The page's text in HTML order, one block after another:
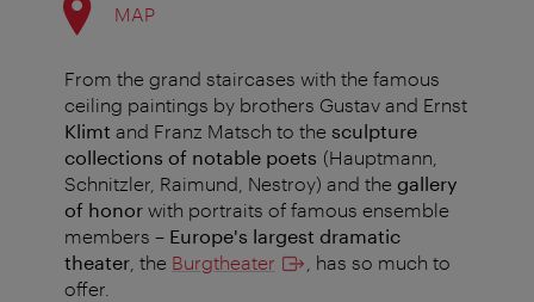
MAP
From the grand staircases with the famous
ceiling paintings by brothers Gustav and Ernst
Klimt and Franz Matsch to the sculpture
collections of notable poets (Hauptmann,
Schnitzler, Raimund, Nestroy) and the gallery
of honor with portraits of famous ensemble
members – Europe's largest dramatic
theater , the Burgtheater
, has so much to
offer.